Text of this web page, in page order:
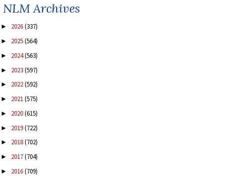
NLM Archives
► 2026(337)
► 2025(564)
► 2024(563)
► 2023(597)
► 2022(592)
► 2021(575)
► 2020(615)
► 2019(722)
► 2018(702)
► 2017(704)
► 2016(709)